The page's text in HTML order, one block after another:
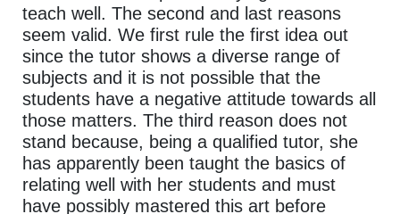
teach well. The second and last reasons
seem valid. We first rule the first idea out
since the tutor shows a diverse range of
subjects and it is not possible that the
students have a negative attitude towards all
those matters. The third reason does not
stand because, being a qualified tutor, she
has apparently been taught the basics of
relating well with her students and must
have possibly mastered this art before